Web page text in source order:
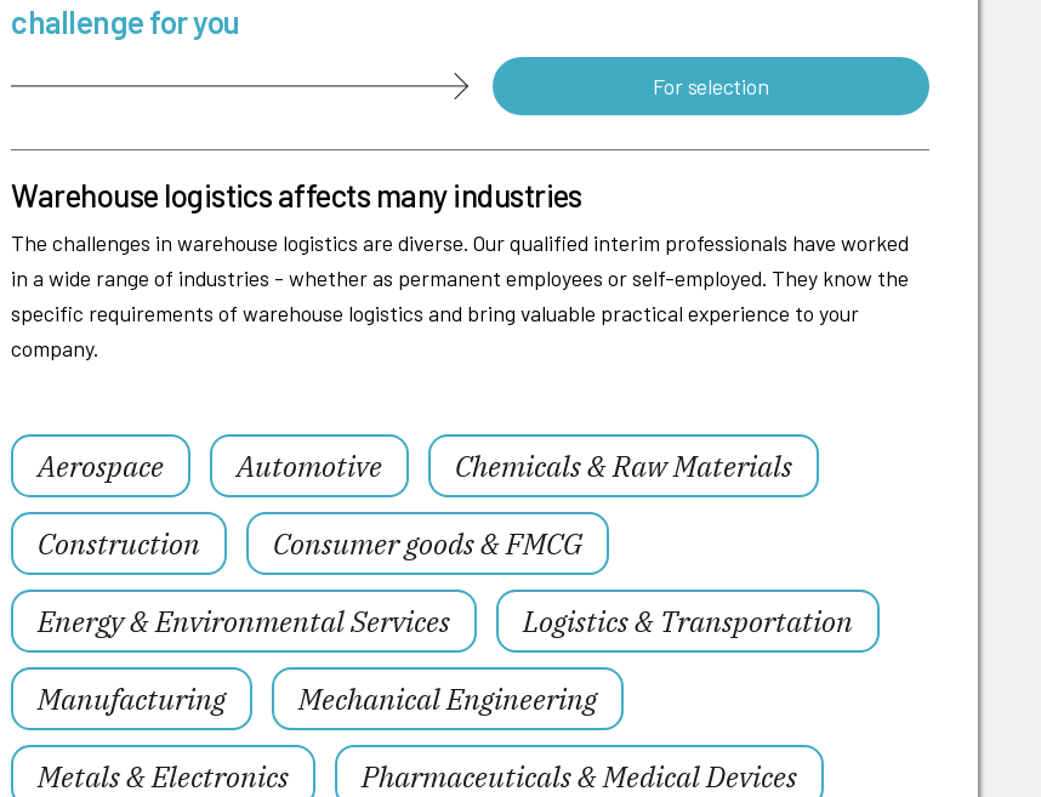
challenge for you
For selection
Warehouse logistics affects many industries
The challenges in warehouse logistics are diverse. Our qualified interim professionals have worked
in a wide range of industries - whether as permanent employees or self-employed. They know the
specific requirements of warehouse logistics and bring valuable practical experience to your
company.
Aerospace Automotive
Chemicals & Raw Materials
Construction
Consumer goods & FMCG
Energy & Environmental Services
Logistics & Transportation
Manufacturing
Mechanical Engineering
Metals & Electronics
Pharmaceuticals & Medical Devices